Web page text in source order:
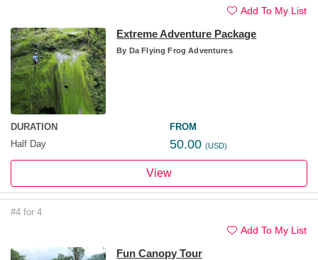
Add To My List
Extreme Adventure Package
By Da Flying Frog Adventures
DURATION
Half Day
FROM
50.00 (USD)
View
#4 for 4
Add To My List
Fun Canopy Tour